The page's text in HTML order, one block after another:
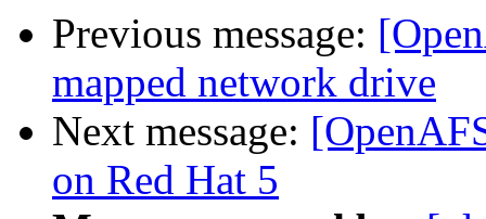
Previous message:
mapped network drive
Next message:
on Red Hat 5